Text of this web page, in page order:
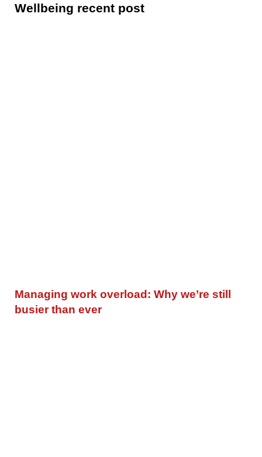
Wellbeing recent post
Managing work overload: Why we’re still
busier than ever